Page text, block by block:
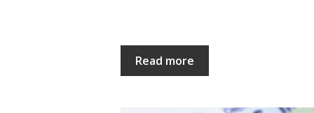
Read more